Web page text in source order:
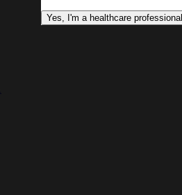
Yes, I'm a healthcare professional